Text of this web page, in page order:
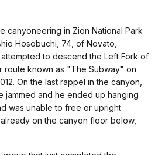
canyoneering in Zion National Park
Hosobuchi, 74, of Novato,
to descend the Left Fork of
route known as "The Subway" on
On the last rappel in the canyon,
jammed and he ended up hanging
was unable to free or upright
on the canyon floor below,